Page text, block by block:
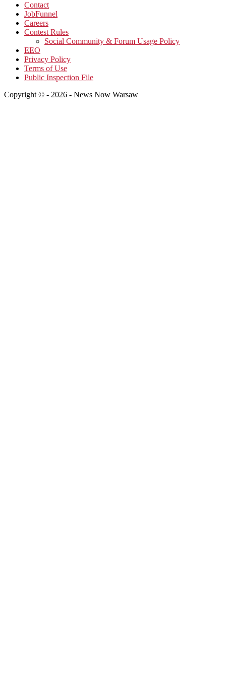
Contact
JobFunnel
Careers
Contest Rules
Social Community & Forum Usage Policy
EEO
Privacy Policy
Terms of Use
Public Inspection File
Copyright © - 2026 - News Now Warsaw